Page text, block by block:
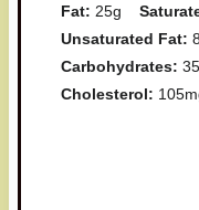
Fat: 25g
Unsaturated Fat:
Carbohydrates:
Cholesterol: